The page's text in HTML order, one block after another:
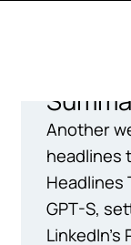
Another
headlines
Headlines
GPT-S,
LinkedIn's